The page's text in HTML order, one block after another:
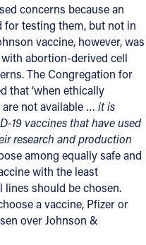
concerns because an
testing them, but not in
vaccine, however, was
abortion-derived cell
The Congregation for
that ‘when ethically
not available … it is
19 vaccines that have used
research and production
among equally safe and
with the least
should be chosen.
a vaccine, Pfizer or
over Johnson &